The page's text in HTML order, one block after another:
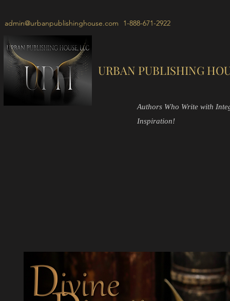
admin@urbanpublishinghouse.com 1-888-671-2922
URBAN PUBLISHING
Authors Who Write with
Inspiration!